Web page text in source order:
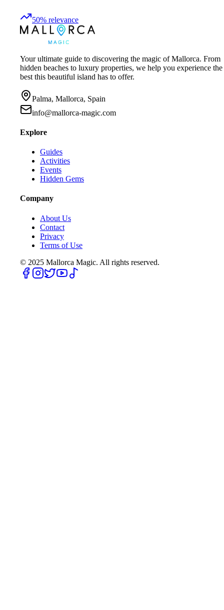
50% relevance
Your ultimate guide to discovering the magic of Mallorca. From
hidden beaches to luxury properties, we help you experience the
best this beautiful island has to offer.
Palma, Mallorca, Spain
info@mallorca-magic.com
Explore
Guides
Activities
Events
Hidden Gems
Company
About Us
Contact
Privacy
Terms of Use
© 2025 Mallorca Magic. All rights reserved.